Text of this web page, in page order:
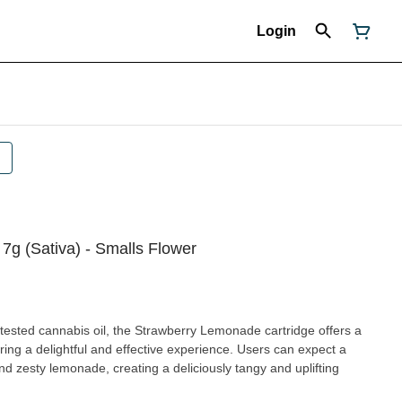
Login
(Sativa) - Smalls Flower
cannabis oil, the Strawberry Lemonade cartridge offers a
a delightful and effective experience. Users can expect a
zesty lemonade, creating a deliciously tangy and uplifting